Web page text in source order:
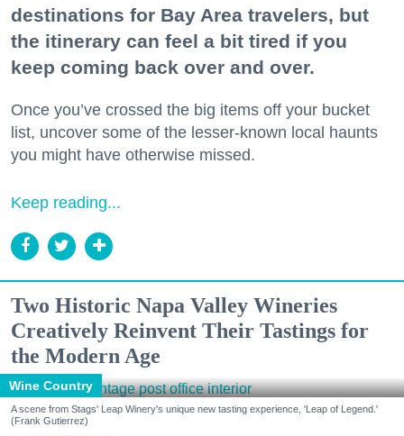
destinations for Bay Area travelers, but
the itinerary can feel a bit tired if you
keep coming back over and over.
Once you’ve crossed the big items off your bucket
list, uncover some of the lesser-known local haunts
you might have otherwise missed.
Keep reading...
Two Historic Napa Valley Wineries
Creatively Reinvent Their Tastings for
the Modern Age
Wine Country
A scene from Stags' Leap Winery's unique new tasting experience, 'Leap of Legend.'
(Frank Gutierrez)